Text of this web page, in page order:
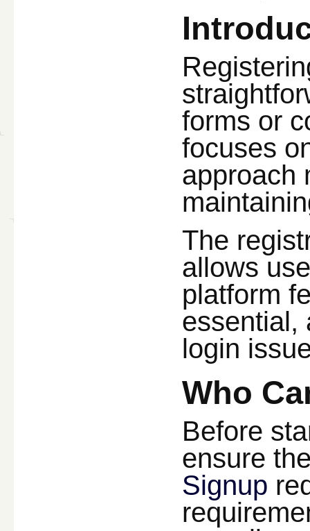
forms or
focuses
approach
The
allows
platform
essential,
login
Who
Before
ensure
Signup